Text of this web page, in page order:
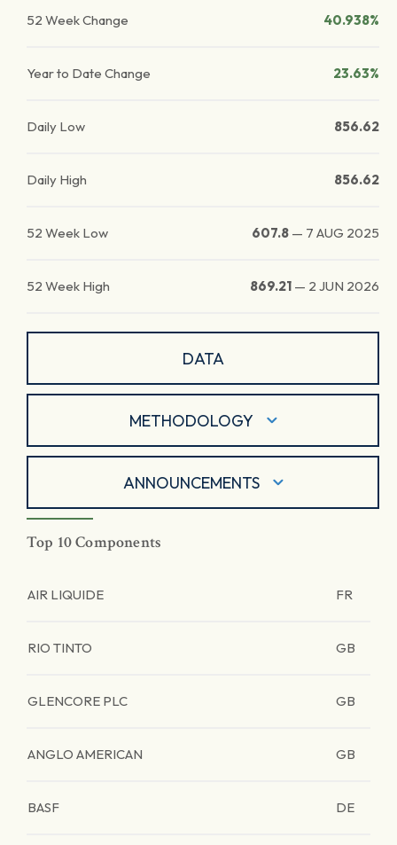
52 Week Change 40.938%
Year to Date Change 23.63%
Daily Low 856.62
Daily High 856.62
52 Week Low 607.8 — 7 AUG 2025
52 Week High 869.21 — 2 JUN 2026
DATA
METHODOLOGY
ANNOUNCEMENTS
Top 10 Components
AIR LIQUIDE FR
RIO TINTO GB
GLENCORE PLC GB
ANGLO AMERICAN GB
BASF DE